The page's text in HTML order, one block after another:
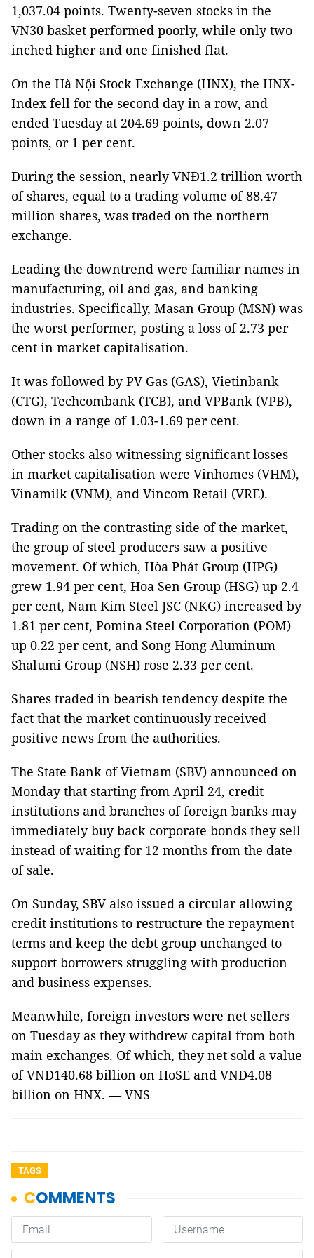
1,037.04 points. Twenty-seven stocks in the
VN30 basket performed poorly, while only two
inched higher and one finished flat.
On the Hà Nội Stock Exchange (HNX), the HNX-
Index fell for the second day in a row, and
ended Tuesday at 204.69 points, down 2.07
points, or 1 per cent.
During the session, nearly VNĐ1.2 trillion worth
of shares, equal to a trading volume of 88.47
million shares, was traded on the northern
exchange.
Leading the downtrend were familiar names in
manufacturing, oil and gas, and banking
industries. Specifically, Masan Group (MSN) was
the worst performer, posting a loss of 2.73 per
cent in market capitalisation.
It was followed by PV Gas (GAS), Vietinbank
(CTG), Techcombank (TCB), and VPBank (VPB),
down in a range of 1.03-1.69 per cent.
Other stocks also witnessing significant losses
in market capitalisation were Vinhomes (VHM),
Vinamilk (VNM), and Vincom Retail (VRE).
Trading on the contrasting side of the market,
the group of steel producers saw a positive
movement. Of which, Hòa Phát Group (HPG)
grew 1.94 per cent, Hoa Sen Group (HSG) up 2.4
per cent, Nam Kim Steel JSC (NKG) increased by
1.81 per cent, Pomina Steel Corporation (POM)
up 0.22 per cent, and Song Hong Aluminum
Shalumi Group (NSH) rose 2.33 per cent.
Shares traded in bearish tendency despite the
fact that the market continuously received
positive news from the authorities.
The State Bank of Vietnam (SBV) announced on
Monday that starting from April 24, credit
institutions and branches of foreign banks may
immediately buy back corporate bonds they sell
instead of waiting for 12 months from the date
of sale.
On Sunday, SBV also issued a circular allowing
credit institutions to restructure the repayment
terms and keep the debt group unchanged to
support borrowers struggling with production
and business expenses.
Meanwhile, foreign investors were net sellers
on Tuesday as they withdrew capital from both
main exchanges. Of which, they net sold a value
of VNĐ140.68 billion on HoSE and VNĐ4.08
billion on HNX. — VNS
TAGS